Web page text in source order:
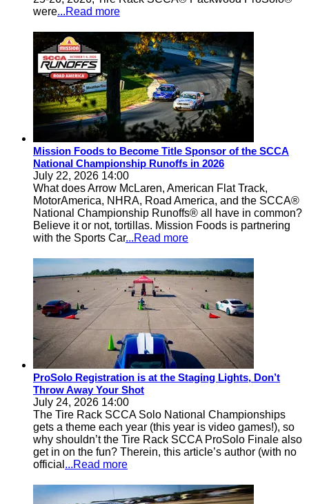
were...Read more
Mission Foods to Become Title Sponsor of the SCCA
National Championship Runoffs in 2026
July 22, 2026 14:00
What does Arrow McLaren, American Flat Track,
MotorAmerica, NHRA, Road America, and the SCCA®
National Championship Runoffs® all have in common?
Believe it or not, tortillas. Mission Foods is partnering
with the Sports Car...Read more
ProSolo Registration is at the Staging Lights, Don’t
Throw Away Your Shot
July 24, 2026 14:00
The Tire Rack SCCA Solo National Championships
gets a theme each year (this year is video games!), so
why shouldn’t the Tire Rack SCCA ProSolo Finale also
get in on the fun? Therein, this article’s author (with no
official ...Read more